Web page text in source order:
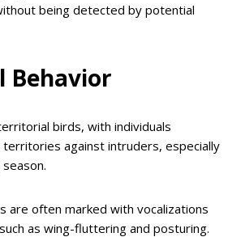
being detected by potential
Behavior
birds, with individuals
territories against intruders, especially
are often marked with vocalizations
as wing-fluttering and posturing.